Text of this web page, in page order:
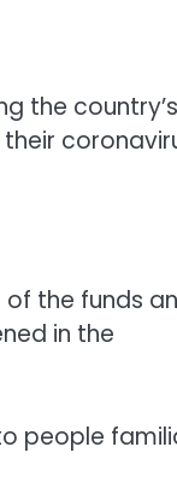
the country’s
of the funds
in the
people